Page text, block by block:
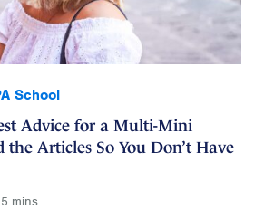
School
Advice for a Multi-Mini
the Articles So You Don’t Have
5 mins